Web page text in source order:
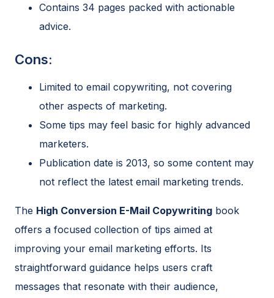
Contains 34 pages packed with actionable
advice.
Cons:
Limited to email copywriting, not covering
other aspects of marketing.
Some tips may feel basic for highly advanced
marketers.
Publication date is 2013, so some content may
not reflect the latest email marketing trends.
The High Conversion E-Mail Copywriting book
offers a focused collection of tips aimed at
improving your email marketing efforts. Its
straightforward guidance helps users craft
messages that resonate with their audience,